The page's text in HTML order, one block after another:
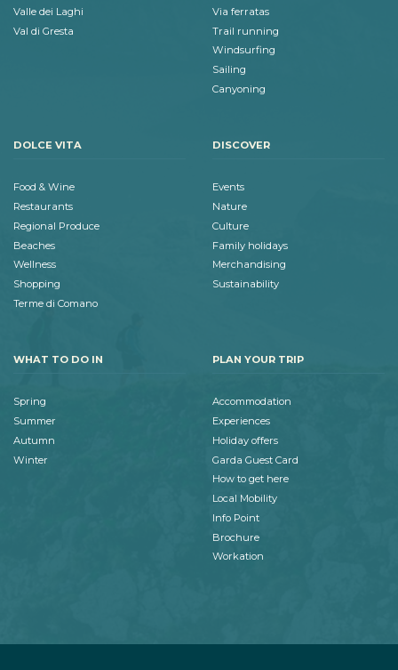
Valle dei Laghi
Val di Gresta
Via ferratas
Trail running
Windsurfing
Sailing
Canyoning
DOLCE VITA
Food & Wine
Restaurants
Regional Produce
Beaches
Wellness
Shopping
Terme di Comano
DISCOVER
Events
Nature
Culture
Family holidays
Merchandising
Sustainability
WHAT TO DO IN
Spring
Summer
Autumn
Winter
PLAN YOUR TRIP
Accommodation
Experiences
Holiday offers
Garda Guest Card
How to get here
Local Mobility
Info Point
Brochure
Workation